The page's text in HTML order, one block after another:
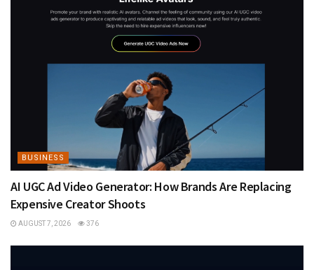
BUSINESS
AI UGC Ad Video Generator: How Brands Are Replacing
Expensive Creator Shoots
AUGUST 7, 2026 376